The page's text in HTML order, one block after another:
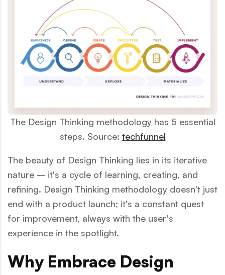
The Design Thinking methodology has 5 essential
steps. Source: techfunnel
The beauty of Design Thinking lies in its iterative
nature – it's a cycle of learning, creating, and
refining. Design Thinking methodology doesn't just
end with a product launch; it's a constant quest
for improvement, always with the user's
experience in the spotlight.
Why Embrace Design